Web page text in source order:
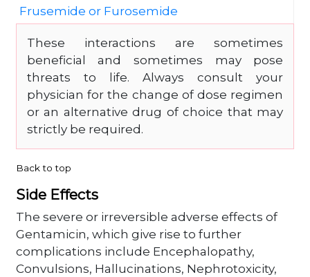
Frusemide or Furosemide
These interactions are sometimes
beneficial and sometimes may pose
threats to life. Always consult your
physician for the change of dose regimen
or an alternative drug of choice that may
strictly be required.
Back to top
Side Effects
The severe or irreversible adverse effects of
Gentamicin, which give rise to further
complications include Encephalopathy,
Convulsions, Hallucinations, Nephrotoxicity,